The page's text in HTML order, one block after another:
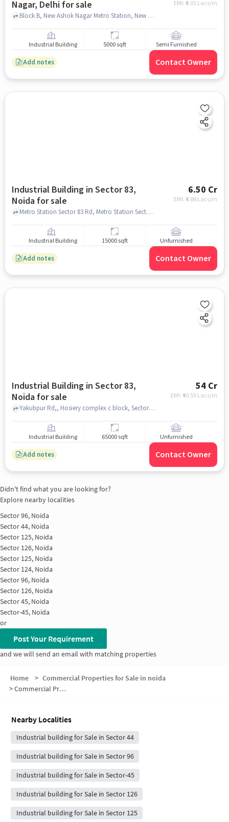
Nagar, Delhi for sale EMI: ₹ 6.01 Lacs/m
Block B, New Ashok Nagar Metro Station, New Ashok Nagar, delhi
Industrial Building 5000 sqft Semi Furnished
Add notes Contact Owner
Industrial Building in Sector 83,
Noida for sale
6.50 Cr
EMI: ₹4.88 Lacs/m
Metro Station Sector 83 Rd, Metro Station Sector 83, Sector 83, noida
Industrial Building 15000 sqft Unfurnished
Add notes Contact Owner
Industrial Building in Sector 83,
Noida for sale
54 Cr
EMI: ₹40.55 Lacs/m
Yakubpur Rd,, Hosiery complex c block, Sector 83, noida
Industrial Building 65000 sqft Unfurnished
Add notes Contact Owner
Didn't find what you are looking for?
Explore nearby localities
Sector 96, Noida
Sector 44, Noida
Sector 125, Noida
Sector 126, Noida
Sector 125, Noida
Sector 124, Noida
Sector 96, Noida
Sector 126, Noida
Sector 45, Noida
Sector-45, Noida
or
Post Your Requirement
and we will send an email with matching properties
Home > Commercial Properties for Sale in noida
>Commercial Properties for Sale in G Block
Nearby Localities
Industrial building for Sale in Sector 44
Industrial building for Sale in Sector 96
Industrial building for Sale in Sector-45
Industrial building for Sale in Sector 126
Industrial building for Sale in Sector 125